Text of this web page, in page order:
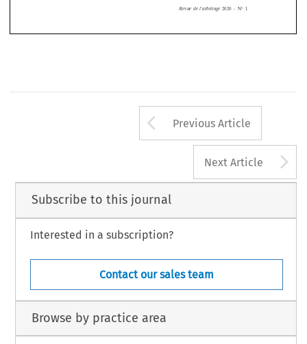
 
Revue  de  l’arbitrage 2020  -  N° 1
Arrow button
Previous Article
Next Article
Subscribe to this journal
Interested in a subscription?
Contact our sales team
Browse by practice area